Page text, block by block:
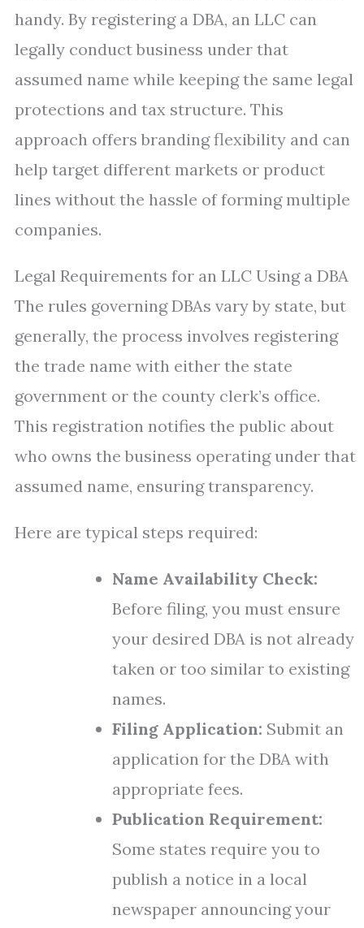
handy. By registering a DBA, an LLC can
legally conduct business under that
assumed name while keeping the same legal
protections and tax structure. This
approach offers branding flexibility and can
help target different markets or product
lines without the hassle of forming multiple
companies.
Legal Requirements for an LLC Using a DBA
The rules governing DBAs vary by state, but
generally, the process involves registering
the trade name with either the state
government or the county clerk’s office.
This registration notifies the public about
who owns the business operating under that
assumed name, ensuring transparency.
Here are typical steps required:
Name Availability Check:
Before filing, you must ensure
your desired DBA is not already
taken or too similar to existing
names.
Filing Application: Submit an
application for the DBA with
appropriate fees.
Publication Requirement:
Some states require you to
publish a notice in a local
newspaper announcing your